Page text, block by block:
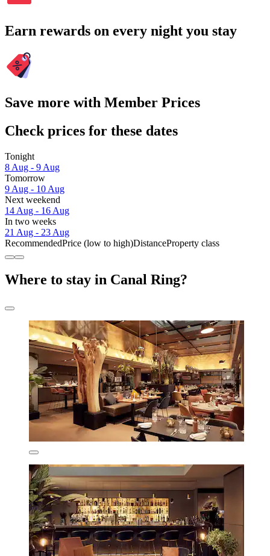
Earn rewards on every night you stay
Save more with Member Prices
Check prices for these dates
Tonight
8 Aug - 9 Aug
Tomorrow
9 Aug - 10 Aug
Next weekend
14 Aug - 16 Aug
In two weeks
21 Aug - 23 Aug
RecommendedPrice (low to high)DistanceProperty class
Where to stay in Canal Ring?